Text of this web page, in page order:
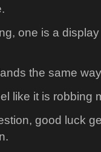
one is a
the same
like it is robbing
good luck